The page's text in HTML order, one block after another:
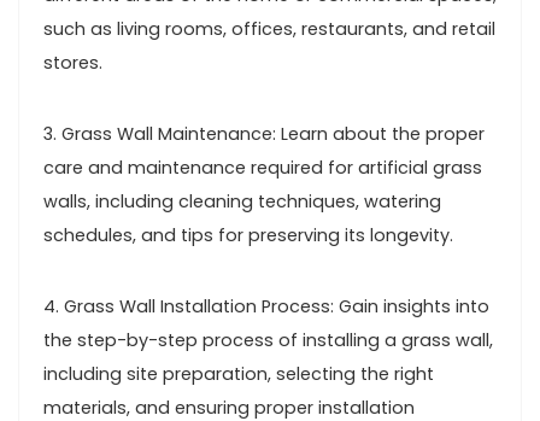
such as living rooms, offices, restaurants, and retail
stores.
3. Grass Wall Maintenance: Learn about the proper
care and maintenance required for artificial grass
walls, including cleaning techniques, watering
schedules, and tips for preserving its longevity.
4. Grass Wall Installation Process: Gain insights into
the step-by-step process of installing a grass wall,
including site preparation, selecting the right
materials, and ensuring proper installation